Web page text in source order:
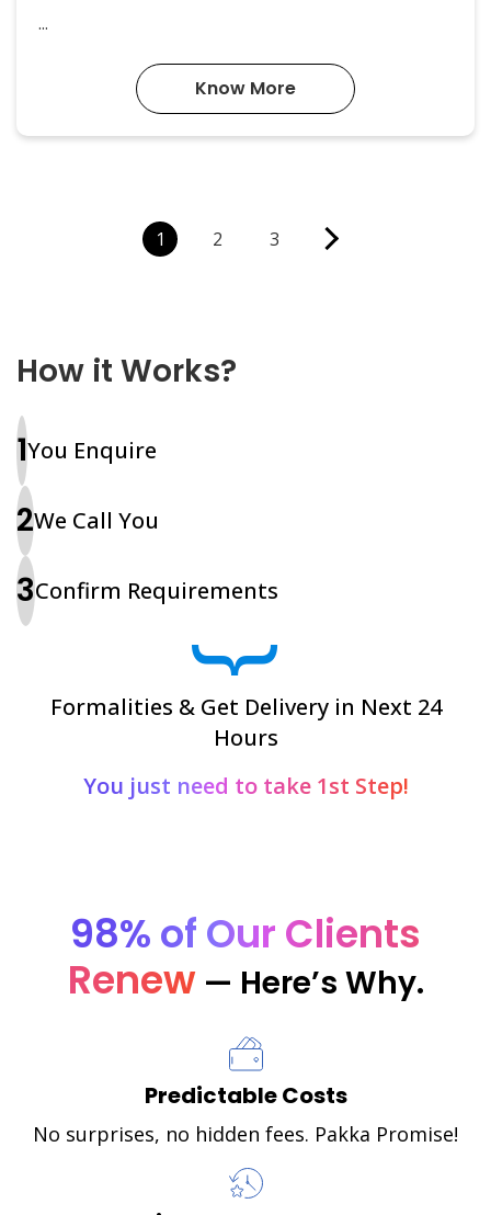
...
Know More
1 2 3
How it Works?
1You Enquire
2We Call You
3Confirm Requirements
}
Formalities & Get Delivery in Next 24
Hours
You just need to take 1st Step!
98% of Our Clients
Renew— Here’s Why.
Predictable Costs
No surprises, no hidden fees. Pakka Promise!